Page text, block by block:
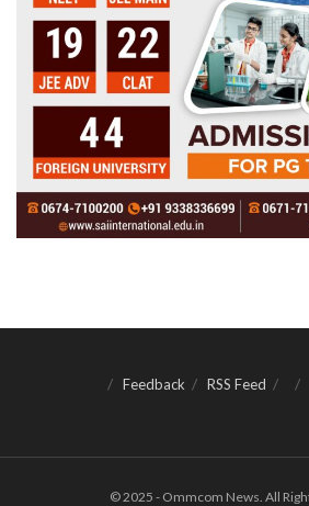
Feedback RSS Feed
© 2025 - Ommcom News. All